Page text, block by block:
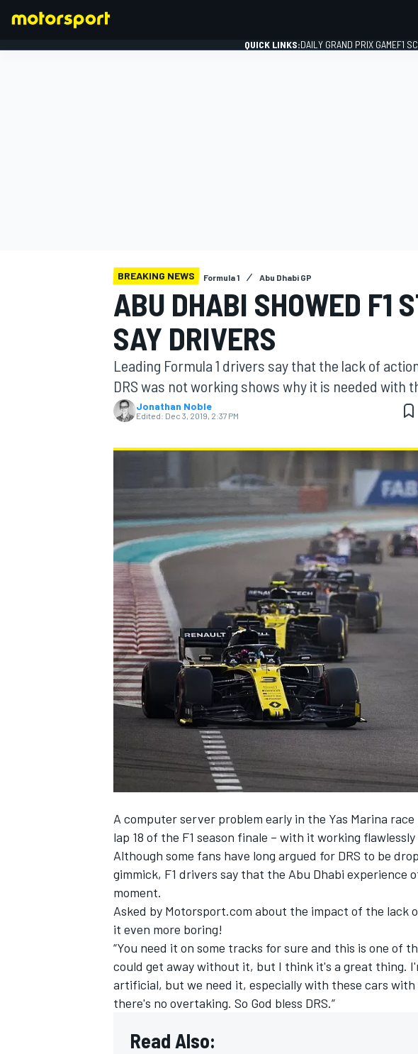
MOTOGP
NASCAR CUP
INDYCAR
QUICK LINKS:DAILY GRAND PRIX GAMEF1
BREAKING NEWS Formula 1 Abu Dhabi GP
ABU DHABI SHOWED F1
SAY DRIVERS
Leading Formula 1 drivers say that the lack of
DRS was not working shows why it is needed with
Jonathan Noble
Edited: Dec 3, 2019, 2:37 PM
A computer server problem early in the Yas Marina race
lap 18 of the F1 season finale – with it working
Although some fans have long argued for DRS to be
gimmick, F1 drivers say that the Abu Dhabi
moment.
Asked by Motorsport.com about the impact of the lack
it even more boring!
“You need it on some tracks for sure and this is one of
could get away without it, but I think it's a great thing.
artificial, but we need it, especially with these cars
there's no overtaking. So God bless DRS.”
Read Also: